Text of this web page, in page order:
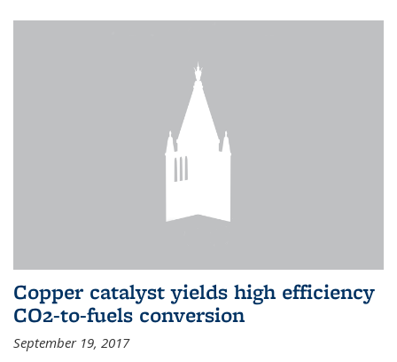
Copper catalyst yields high efficiency
CO2-to-fuels conversion
September 19, 2017